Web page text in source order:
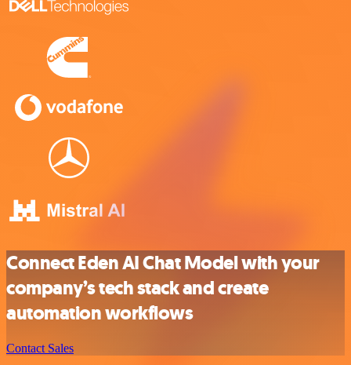
Connect Eden AI Chat Model with your
company’s tech stack and create
automation workflows
Contact Sales